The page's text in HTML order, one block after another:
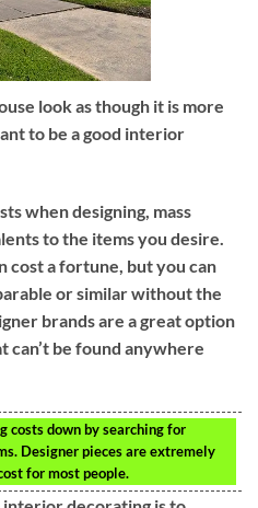
look as though it is more
to be a good interior
when designing, mass
to the items you desire.
cost a fortune, but you can
or similar without the
brands are a great option
be found anywhere
costs down by searching for
Designer pieces are extremely
for most people.